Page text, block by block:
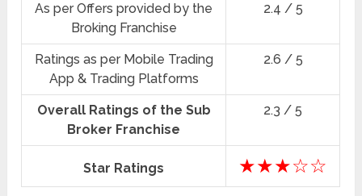
As per Offers provided by the
Broking Franchise
2.4 / 5
Ratings as per Mobile Trading
App & Trading Platforms
2.6 / 5
Overall Ratings of the Sub
Broker Franchise
2.3 / 5
Star Ratings ★★★☆☆